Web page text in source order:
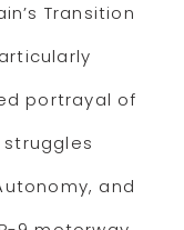
Transition
portrayal of
struggles
and